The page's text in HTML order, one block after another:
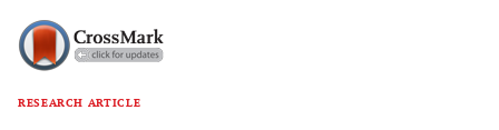
RESEARCH ARTICLE